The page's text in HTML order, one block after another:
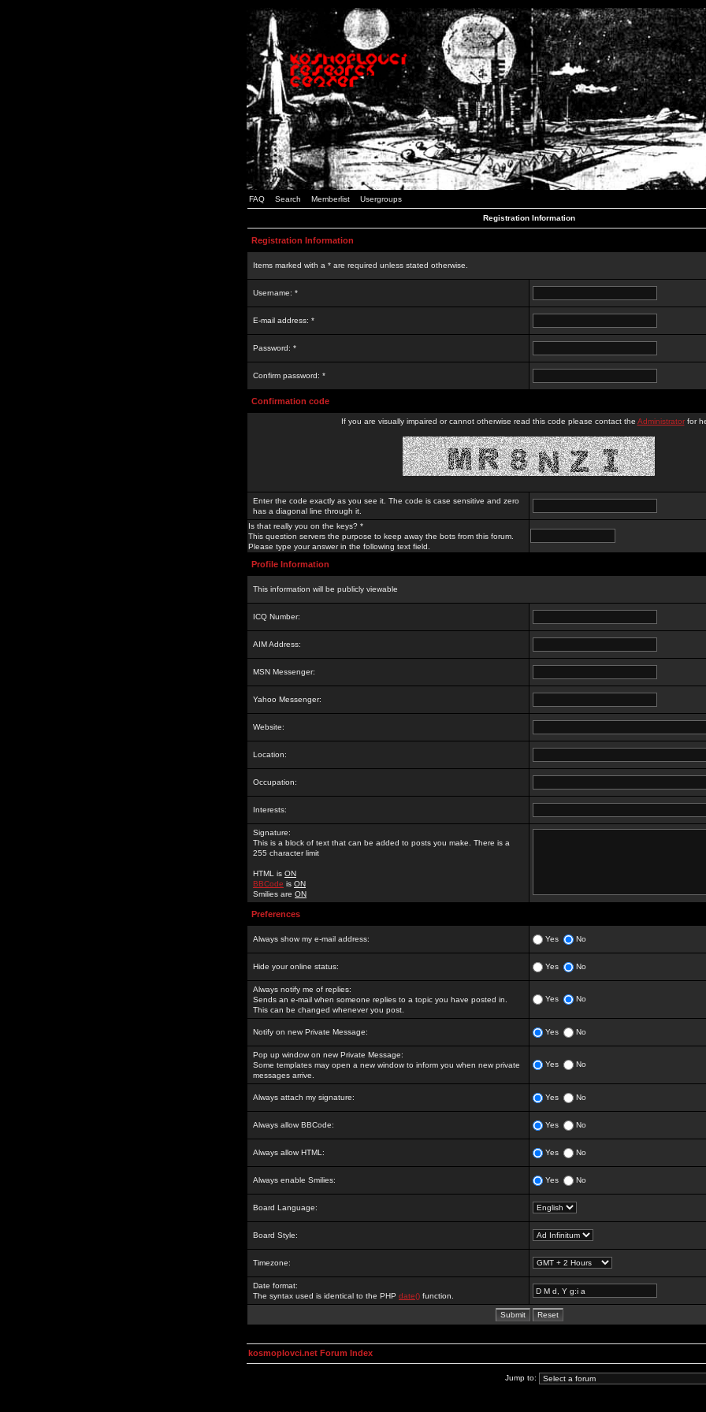
FAQ Search Memberlist Usergroups
Registration Information
Registration Information
Items marked with a * are required unless stated otherwise.
Username: *
E-mail address: *
Password: *
Confirm password: *
Confirmation code
If you are visually impaired or cannot otherwise read this code please contact the Administratorfor
Enter the code exactly as you see it. The code is case sensitive and zero
has a diagonal line through it.
Is that really you on the keys? *
This question servers the purpose to keep away the bots from this forum.
Please type your answer in the following text field.
Profile Information
This information will be publicly viewable
ICQ Number:
AIM Address:
MSN Messenger:
Yahoo Messenger:
Website:
Location:
Occupation:
Interests:
Signature:
This is a block of text that can be added to posts you make. There is a
255 character limit
HTML is ON
BBCode is ON
Smilies are ON
Preferences
Always show my e-mail address: Yes No
Hide your online status: Yes No
Always notify me of replies:
Sends an e-mail when someone replies to a topic you have posted in.
This can be changed whenever you post.
Yes No
Notify on new Private Message: Yes No
Pop up window on new Private Message:
Some templates may open a new window to inform you when new private
messages arrive.
Yes No
Always attach my signature: Yes No
Always allow BBCode: Yes No
Always allow HTML: Yes No
Always enable Smilies: Yes No
Board Language:
Board Style:
Timezone:
Date format:
The syntax used is identical to the PHP date() function.
kosmoplovci.net Forum Index
Jump to: